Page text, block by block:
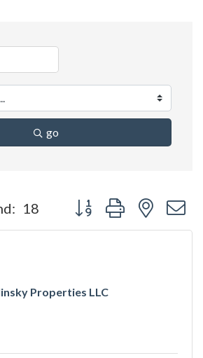
go
18 Button group with nested
Properties LLC